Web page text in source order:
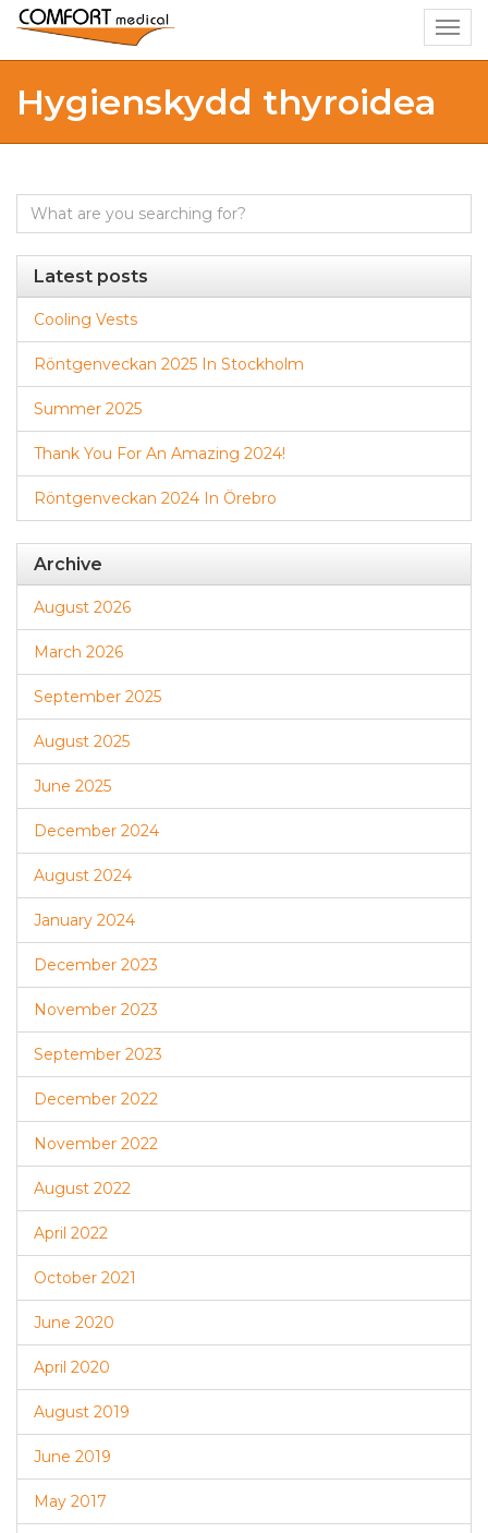
Hygienskydd thyroidea
Search
Latest posts
Cooling Vests
Röntgenveckan 2025 In Stockholm
Summer 2025
Thank You For An Amazing 2024!
Röntgenveckan 2024 In Örebro
Archive
August 2026
March 2026
September 2025
August 2025
June 2025
December 2024
August 2024
January 2024
December 2023
November 2023
September 2023
December 2022
November 2022
August 2022
April 2022
October 2021
June 2020
April 2020
August 2019
June 2019
May 2017